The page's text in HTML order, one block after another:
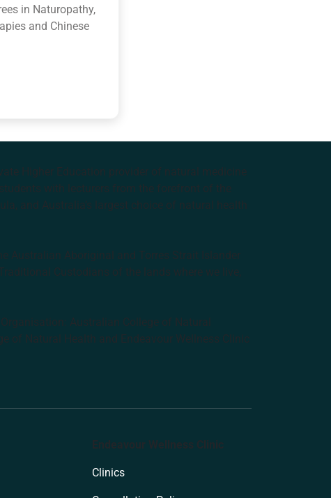
in Naturopathy,
and Chinese
Higher Education provider of natural medicine
with lecturers from the forefront of the
and Australia’s largest choice of natural health
Australian Aboriginal and Torres Strait Islander
Custodians of the lands where we live,
Australian College of Natural
of Natural Health and Endeavour Wellness Clinic
Endeavour Wellness Clinic
Clinics